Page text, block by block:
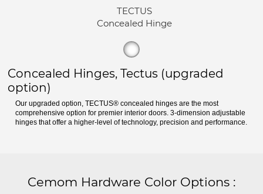
TECTUS
Concealed Hinge
Concealed Hinges, Tectus (upgraded
option)
Our upgraded option, TECTUS® concealed hinges are the most
comprehensive option for premier interior doors. 3-dimension adjustable
hinges that offer a higher-level of technology, precision and performance.
Cemom Hardware Color Options :